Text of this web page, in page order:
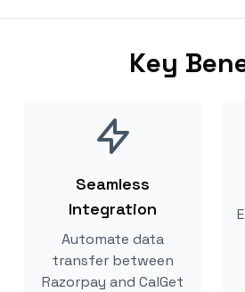
Key
Seamless
Integration
Automate data
transfer between
Razorpay and CalGet